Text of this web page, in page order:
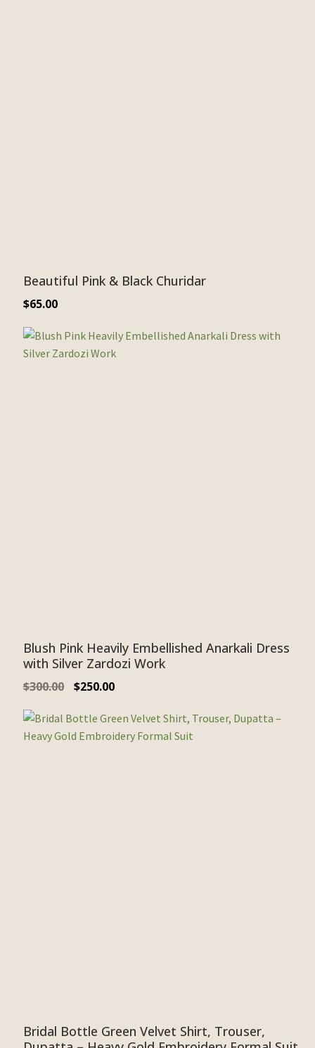
Beautiful Pink & Black Churidar
$65.00
Blush Pink Heavily Embellished Anarkali Dress
with Silver Zardozi Work
$300.00 $250.00
Bridal Bottle Green Velvet Shirt, Trouser,